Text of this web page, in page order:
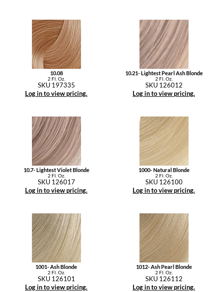
10.08
2 Fl. Oz.
SKU 197335
Log in to view pricing.
10.21- Lightest Pearl Ash Blonde
2 Fl. Oz.
SKU 126012
Log in to view pricing.
10.7- Lightest Violet Blonde
2 Fl. Oz.
SKU 126017
Log in to view pricing.
1000- Natural Blonde
2 Fl. Oz.
SKU 126100
Log in to view pricing.
1001- Ash Blonde
2 Fl. Oz.
SKU 126101
Log in to view pricing.
1012- Ash Pearl Blonde
2 Fl. Oz.
SKU 126112
Log in to view pricing.